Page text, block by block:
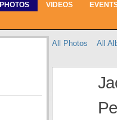
PHOTOS VIDEOS
All Photos All